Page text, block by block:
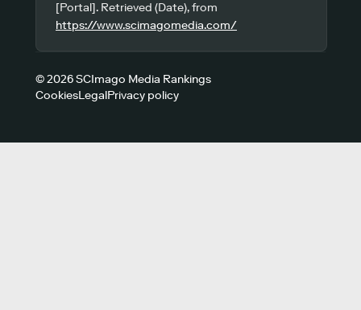
[Portal]. Retrieved (Date), from
https://www.scimagomedia.com/
© 2026 SCImago Media Rankings
CookiesLegalPrivacy policy